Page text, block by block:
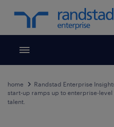
Toggle menubar
home
Randstad Enterprise
start-up ramps up to enterprise-
talent.